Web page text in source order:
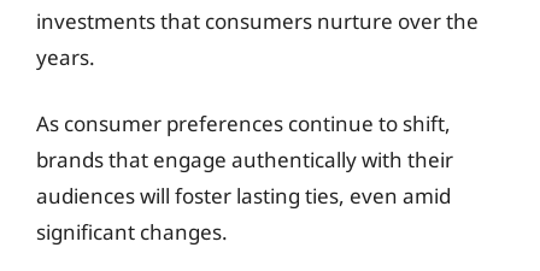
investments that consumers nurture over the
years.
As consumer preferences continue to shift,
brands that engage authentically with their
audiences will foster lasting ties, even amid
significant changes.